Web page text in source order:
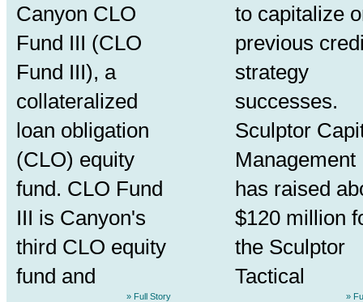
Canyon CLO
Fund III (CLO
Fund III), a
collateralized
loan obligation
(CLO) equity
fund. CLO Fund
III is Canyon's
third CLO equity
fund and
» Full Story
to capitalize
previous
strategy
successes.
Sculptor
Management
has raised
$120 million
the Sculptor
Tactical
»